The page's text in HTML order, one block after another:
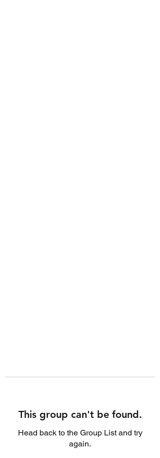
This group can't be found.
Head back to the Group List and try
again.